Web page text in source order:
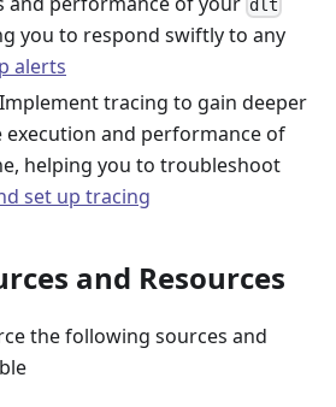
dlt
you to respond swiftly to any
alerts
tracing to gain deeper
and performance of
helping you to troubleshoot
set up tracing
and Resources
the following sources and